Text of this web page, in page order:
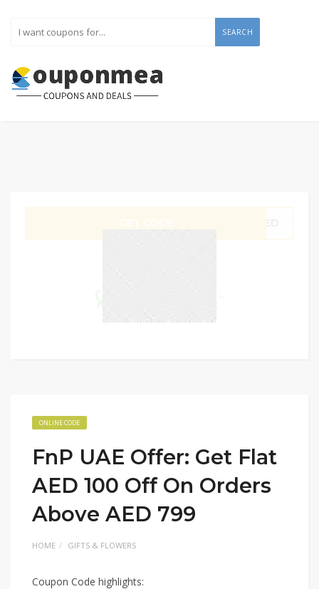
SEARCH
ONLINE CODE
FnP UAE Offer: Get Flat
AED 100 Off On Orders
Above AED 799
HOME GIFTS & FLOWERS
Coupon Code highlights: